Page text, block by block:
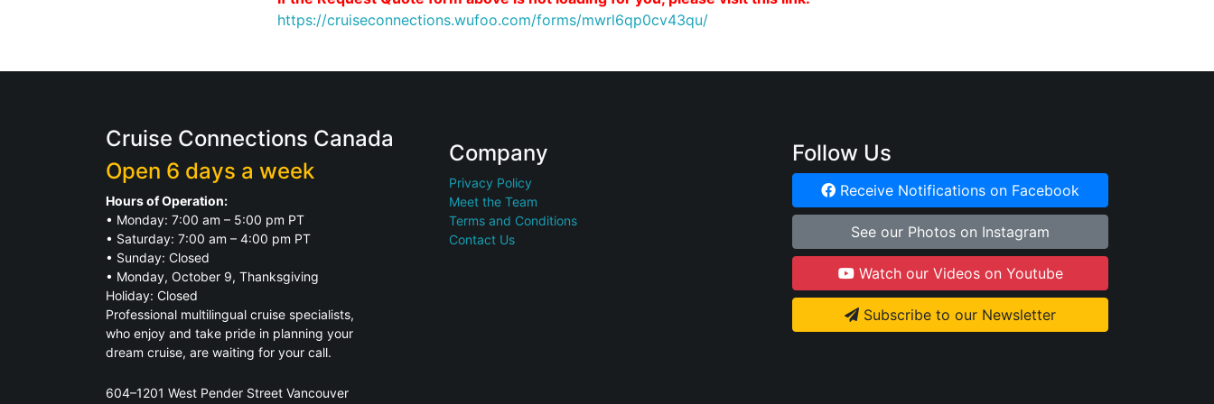
https://cruiseconnections.wufoo.com/forms/mwrl6qp0cv43qu/
Cruise Connections Canada
Open 6 days a week
Hours of Operation:
• Monday: 7:00 am – 5:00 pm PT
• Saturday: 7:00 am – 4:00 pm PT
• Sunday: Closed
• Monday, October 9, Thanksgiving
Holiday: Closed
Professional multilingual cruise specialists,
who enjoy and take pride in planning your
dream cruise, are waiting for your call.
604–1201 West Pender Street Vancouver
Company
Privacy Policy
Meet the Team
Terms and Conditions
Contact Us
Follow Us
Receive Notifications on Facebook
See our Photos on Instagram
Watch our Videos on Youtube
Subscribe to our Newsletter